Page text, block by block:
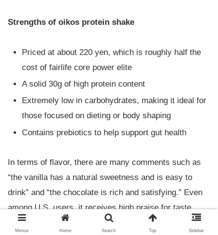
Strengths of oikos protein shake
Priced at about 220 yen, which is roughly half the
cost of fairlife core power elite
A solid 30g of high protein content
Extremely low in carbohydrates, making it ideal for
those focused on dieting or body shaping
Contains prebiotics to help support gut health
In terms of flavor, there are many comments such as
“the vanilla has a natural sweetness and is easy to
drink” and “the chocolate is rich and satisfying.” Even
among U.S. users, it receives high praise for taste,
with many saying it’s just as good as fairlife.
Menus Home Search Top Sidebar